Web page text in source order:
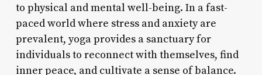
to physical and mental well-being. In a fast-
paced world where stress and anxiety are
prevalent, yoga provides a sanctuary for
individuals to reconnect with themselves, find
inner peace, and cultivate a sense of balance.